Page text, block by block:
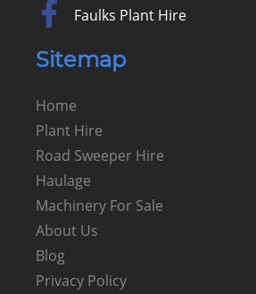
Faulks Plant Hire
Sitemap
Home
Plant Hire
Road Sweeper Hire
Haulage
Machinery For Sale
About Us
Blog
Privacy Policy